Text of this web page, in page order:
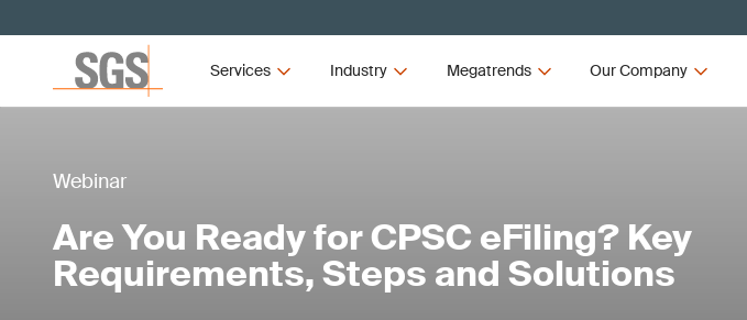
Services Industry Megatrends Our Company
Webinar
Are You Ready for CPSC eFiling? Key
Requirements, Steps and Solutions